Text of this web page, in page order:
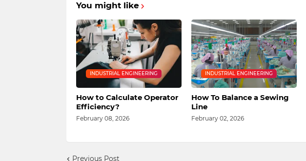
You might like
INDUSTRIAL ENGINEERING
How to Calculate Operator
Efficiency?
February 08, 2026
INDUSTRIAL ENGINEERING
How To Balance a Sewing
Line
February 02, 2026
Previous Post